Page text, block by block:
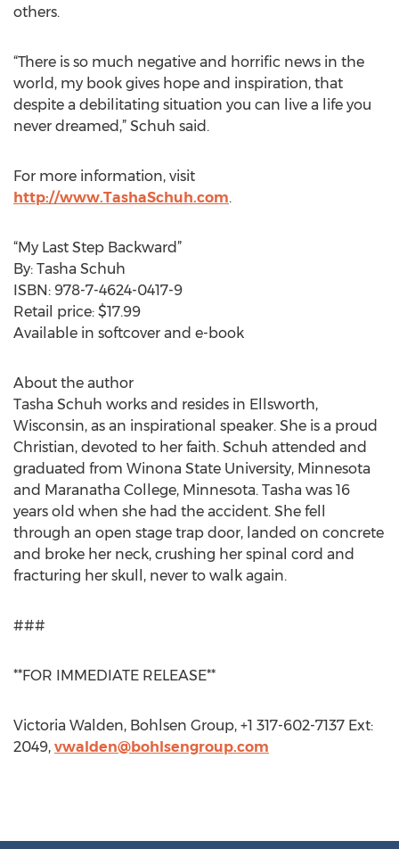
others.
“There is so much negative and horrific news in the
world, my book gives hope and inspiration, that
despite a debilitating situation you can live a life you
never dreamed,” Schuh said.
For more information, visit
http://www.TashaSchuh.com.
“My Last Step Backward”
By: Tasha Schuh
ISBN: 978-7-4624-0417-9
Retail price: $17.99
Available in softcover and e-book
About the author
Tasha Schuh works and resides in Ellsworth,
Wisconsin, as an inspirational speaker. She is a proud
Christian, devoted to her faith. Schuh attended and
graduated from Winona State University, Minnesota
and Maranatha College, Minnesota. Tasha was 16
years old when she had the accident. She fell
through an open stage trap door, landed on concrete
and broke her neck, crushing her spinal cord and
fracturing her skull, never to walk again.
###
**FOR IMMEDIATE RELEASE**
Victoria Walden, Bohlsen Group, +1 317-602-7137 Ext:
2049, vwalden@bohlsengroup.com